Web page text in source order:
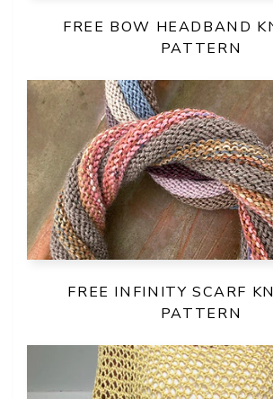
FREE BOW HEADBAND
PATTERN
FREE INFINITY SCARF
PATTERN